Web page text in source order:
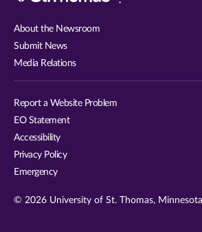
About the Newsroom
Submit News
Media Relations
Report a Website Problem
EO Statement
Accessibility
Privacy Policy
Emergency
© 2026 University of St. Thomas, Minnesota